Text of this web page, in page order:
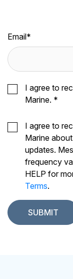
Email*
I agree to
Marine. *
I agree to
Marine
updates.
frequency
HELP for
Terms.